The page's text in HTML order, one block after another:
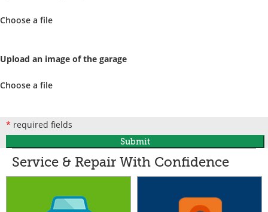
Choose a file
Upload an image of the garage
Choose a file
* required fields
Submit
Service & Repair With Confidence